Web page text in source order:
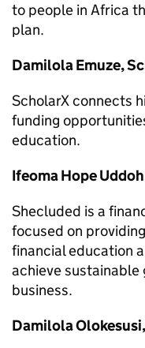
to people in Africa
plan.
Damilola Emuze,
ScholarX connects
funding
education.
Ifeoma Hope
Shecluded is a
focused on
financial education
achieve
business.
Damilola